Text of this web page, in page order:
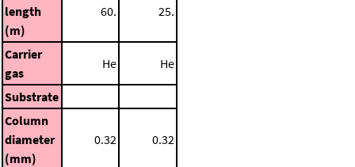
length
(m)
60. 25.
Carrier
gas
He He
Substrate
Column
diameter
(mm)
0.32 0.32